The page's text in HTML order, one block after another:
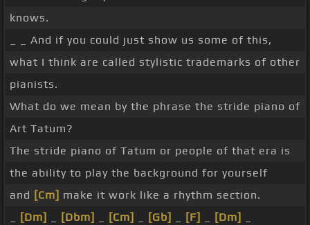
knows.
_ _ And if you could just show us some of this,
what I think are called stylistic trademarks of other
pianists.
What do we mean by the phrase the stride piano of
Art Tatum?
The stride piano of Tatum or people of that era is
the ability to play the background for yourself
and [Cm] make it work like a rhythm section.
[Dm] [Dbm] [Cm] [Gb] [F] [Dm]